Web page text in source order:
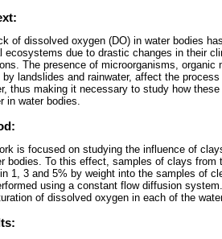
of dissolved oxygen (DO) in water bodies
ecosystems due to drastic changes in their
The presence of microorganisms, organic
by landslides and rainwater, affect the
thus making it necessary to study how
in water bodies.
is focused on studying the influence of
bodies. To this effect, samples of clays from
1, 3 and 5% by weight into the samples of
using a constant flow diffusion
of dissolved oxygen in each of the